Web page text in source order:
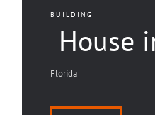
BUILDING
House
Florida